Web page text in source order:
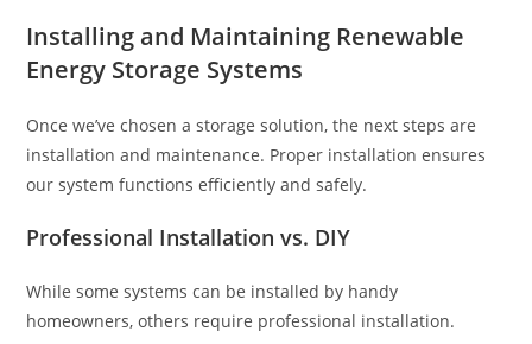
Installing and Maintaining Renewable
Energy Storage Systems
Once we’ve chosen a storage solution, the next steps are
installation and maintenance. Proper installation ensures
our system functions efficiently and safely.
Professional Installation vs. DIY
While some systems can be installed by handy
homeowners, others require professional installation.